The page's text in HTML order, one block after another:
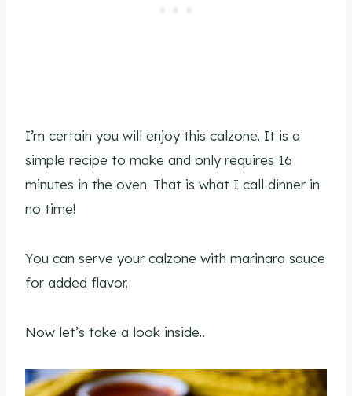
I’m certain you will enjoy this calzone. It is a
simple recipe to make and only requires 16
minutes in the oven. That is what I call dinner in
no time!
You can serve your calzone with marinara sauce
for added flavor.
Now let’s take a look inside…